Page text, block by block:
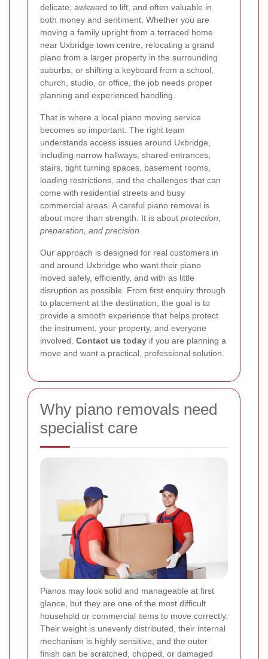
delicate, awkward to lift, and often valuable in
both money and sentiment. Whether you are
moving a family upright from a terraced home
near Uxbridge town centre, relocating a grand
piano from a larger property in the surrounding
suburbs, or shifting a keyboard from a school,
church, studio, or office, the job needs proper
planning and experienced handling.
That is where a local piano moving service
becomes so important. The right team
understands access issues around Uxbridge,
including narrow hallways, shared entrances,
stairs, tight turning spaces, basement rooms,
loading restrictions, and the challenges that can
come with residential streets and busy
commercial areas. A careful piano removal is
about more than strength. It is about protection,
preparation, and precision
Our approach is designed for real customers in
and around Uxbridge who want their piano
moved safely, efficiently, and with as little
disruption as possible. From first enquiry through
to placement at the destination, the goal is to
provide a smooth experience that helps protect
the instrument, your property, and everyone
involved. Contact us today if you are planning a
move and want a practical, professional solution.
Why piano removals need
specialist care
Pianos may look solid and manageable at first
glance, but they are one of the most difficult
household or commercial items to move correctly.
Their weight is unevenly distributed, their internal
mechanism is highly sensitive, and the outer
finish can be scratched, chipped, or damaged